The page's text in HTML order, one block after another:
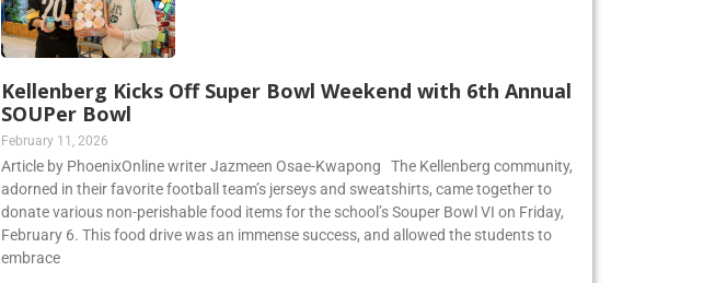
Kellenberg Kicks Off Super Bowl Weekend with 6th Annual
SOUPer Bowl
February 11, 2026
Article by PhoenixOnline writer Jazmeen Osae-Kwapong The Kellenberg community,
adorned in their favorite football team’s jerseys and sweatshirts, came together to
donate various non-perishable food items for the school’s Souper Bowl VI on Friday,
February 6. This food drive was an immense success, and allowed the students to
embrace